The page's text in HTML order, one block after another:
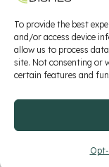
To provide the best
and/or access device
allow us to process
site. Not consenting or
certain features and
Privacy